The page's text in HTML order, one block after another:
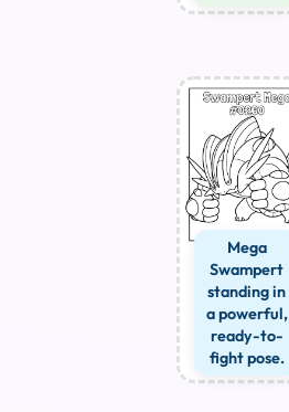
Mega
Swampert
standing in
a powerful,
ready-to-
fight pose.